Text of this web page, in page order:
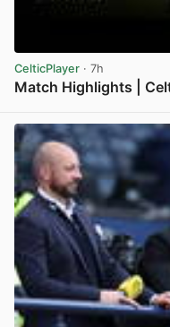
CelticPlayer · 7h
Match Highlights |